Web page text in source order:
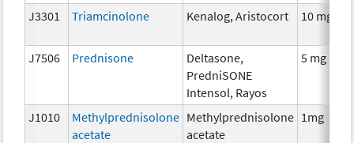
J3301 Triamcinolone Kenalog, Aristocort 10 mg
J7506 Prednisone
Deltasone,
PredniSONE
Intensol, Rayos
5 mg
J1010
Methylprednisolone
acetate
Methylprednisolone
acetate
1mg